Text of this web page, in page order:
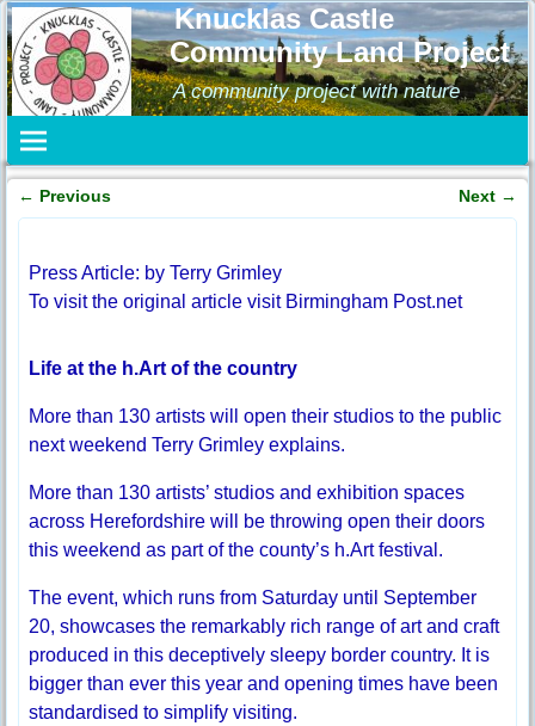
Knucklas Castle
Community Land Project
A community project with nature
Post navigation
← Previous Next →
Press Article: by Terry Grimley
To visit the original article visit Birmingham Post.net
Life at the h.Art of the country
More than 130 artists will open their studios to the public
next weekend Terry Grimley explains.
More than 130 artists’ studios and exhibition spaces
across Herefordshire will be throwing open their doors
this weekend as part of the county’s h.Art festival.
The event, which runs from Saturday until September
20, showcases the remarkably rich range of art and craft
produced in this deceptively sleepy border country. It is
bigger than ever this year and opening times have been
standardised to simplify visiting.